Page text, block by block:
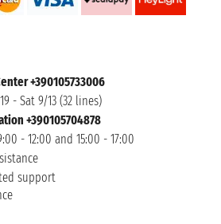
+390105733006
- Sat 9/13 (32 lines)
+390105704878
- 12:00 and 15:00 - 17:00
support